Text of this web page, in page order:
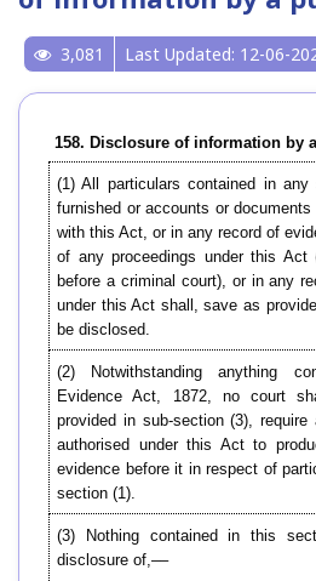
3,081 Last Updated: 12-06-
158. Disclosure of information by
(1) All particulars contained in any
furnished or accounts or
with this Act, or in any record of
of any proceedings under this Act
before a criminal court), or in any
under this Act shall, save as
be disclosed.
(2) Notwithstanding anything
Evidence Act, 1872, no court
provided in sub-section (3),
authorised under this Act to
evidence before it in respect of
section (1).
(3) Nothing contained in this
disclosure of,––